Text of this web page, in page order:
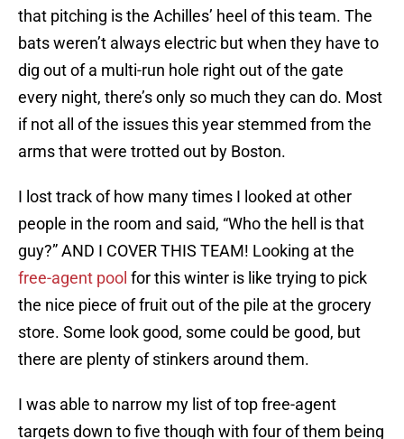
that pitching is the Achilles’ heel of this team. The
bats weren’t always electric but when they have to
dig out of a multi-run hole right out of the gate
every night, there’s only so much they can do. Most
if not all of the issues this year stemmed from the
arms that were trotted out by Boston.
I lost track of how many times I looked at other
people in the room and said, “Who the hell is that
guy?” AND I COVER THIS TEAM! Looking at the
free-agent pool for this winter is like trying to pick
the nice piece of fruit out of the pile at the grocery
store. Some look good, some could be good, but
there are plenty of stinkers around them.
I was able to narrow my list of top free-agent
targets down to five though with four of them being